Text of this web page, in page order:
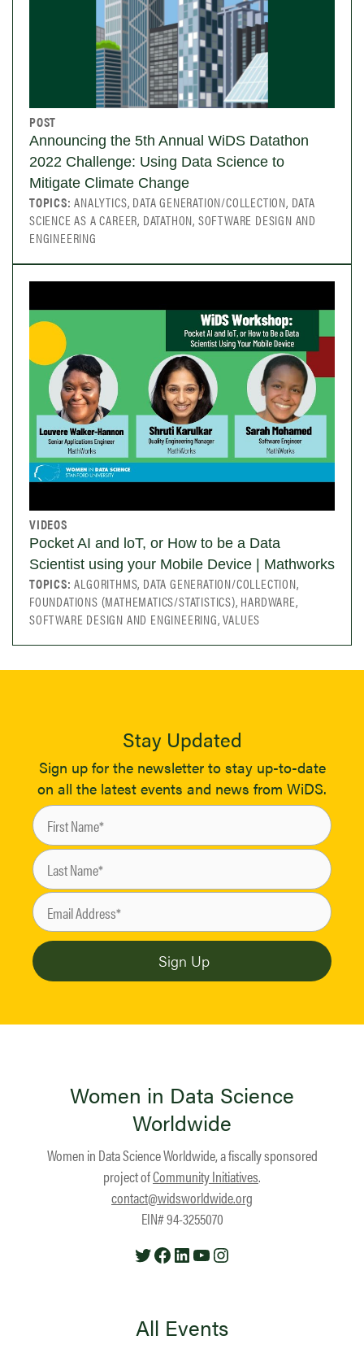
POST
Announcing the 5th Annual WiDS Datathon
2022 Challenge: Using Data Science to
Mitigate Climate Change
TOPICS:ANALYTICS, DATA GENERATION/COLLECTION, DATA
SCIENCE AS A CAREER, DATATHON, SOFTWARE DESIGN AND
ENGINEERING
VIDEOS
Pocket AI and loT, or How to be a Data
Scientist using your Mobile Device | Mathworks
TOPICS:ALGORITHMS, DATA GENERATION/COLLECTION,
FOUNDATIONS (MATHEMATICS/STATISTICS), HARDWARE,
SOFTWARE DESIGN AND ENGINEERING, VALUES
Stay Updated
Sign up for the newsletter to stay up-to-date
on all the latest events and news from WiDS.
Women in Data Science
Worldwide
Women in Data Science Worldwide, a fiscally sponsored
project ofCommunity Initiatives.
contact@widsworldwide.org
EIN# 94-3255070
TwitterFacebook
LinkedIn
YouTube
All Events